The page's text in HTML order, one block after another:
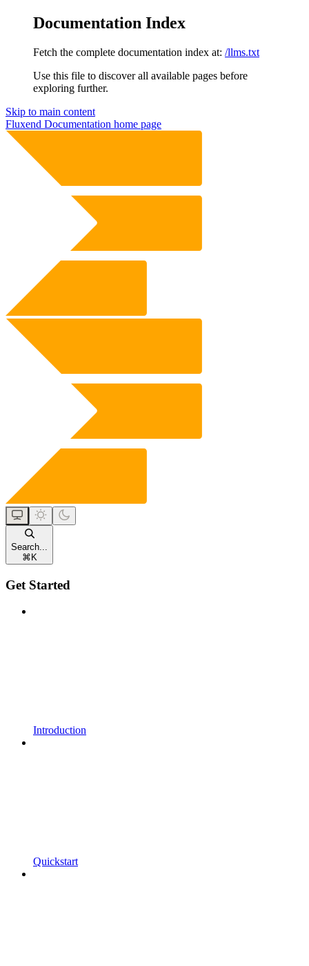
Documentation Index
Fetch the complete documentation index at: /llms.txt
Use this file to discover all available pages before
exploring further.
Skip to main content
Fluxend Documentation home page
Search...
⌘ K
Get Started
Introduction
Quickstart